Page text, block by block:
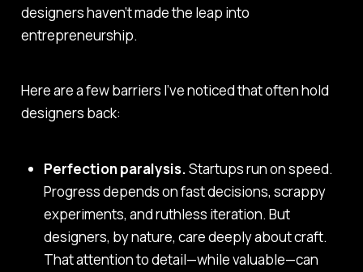
designers haven’t made the leap into
entrepreneurship.
Here are a few barriers I’ve noticed that often hold
designers back:
Perfection paralysis.Startups run on speed.
Progress depends on fast decisions, scrappy
experiments, and ruthless iteration. But
designers, by nature, care deeply about craft.
That attention to detail—while valuable—can